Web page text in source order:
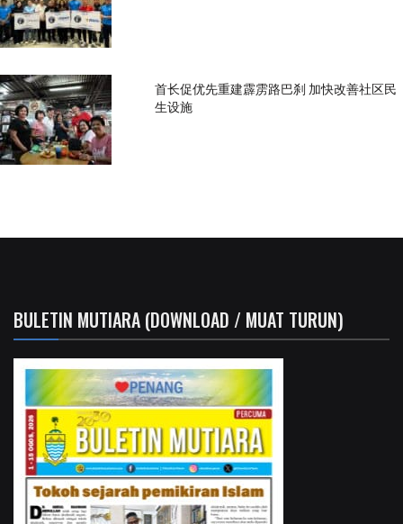
首长促优先重建霹雳路巴刹 加快改善社区民
生设施
BULETIN MUTIARA (DOWNLOAD / MUAT TURUN)